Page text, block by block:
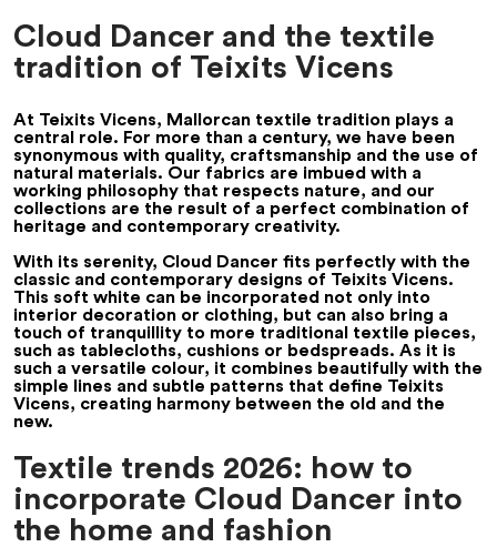
Cloud Dancer and the textile
tradition of Teixits Vicens
At Teixits Vicens, Mallorcan textile tradition plays a
central role. For more than a century, we have been
synonymous with quality, craftsmanship and the use of
natural materials. Our fabrics are imbued with a
working philosophy that respects nature, and our
collections are the result of a perfect combination of
heritage and contemporary creativity.
With its serenity, Cloud Dancer fits perfectly with the
classic and contemporary designs of Teixits Vicens.
This soft white can be incorporated not only into
interior decoration or clothing, but can also bring a
touch of tranquillity to more traditional textile pieces,
such as tablecloths, cushions or bedspreads. As it is
such a versatile colour, it combines beautifully with the
simple lines and subtle patterns that define Teixits
Vicens, creating harmony between the old and the
new.
Textile trends 2026: how to
incorporate Cloud Dancer into
the home and fashion